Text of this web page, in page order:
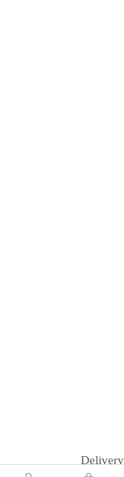
Delivery